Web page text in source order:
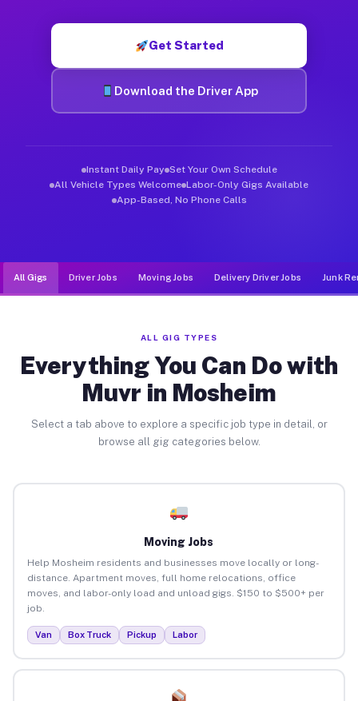
Get Started
Download the Driver App
Instant Daily Pay Set Your Own Schedule
All Vehicle Types Welcome Labor-Only Gigs Available
App-Based, No Phone Calls
All Gigs Driver Jobs Moving Jobs Delivery Driver Jobs Junk
ALL GIG TYPES
Everything You Can Do with
Muvr in Mosheim
Select a tab above to explore a specific job type in detail, or
browse all gig categories below.
Moving Jobs
Help Mosheim residents and businesses move locally or long-
distance. Apartment moves, full home relocations, office
moves, and labor-only load and unload gigs. $150 to $500+ per
job.
Van Box Truck Pickup Labor